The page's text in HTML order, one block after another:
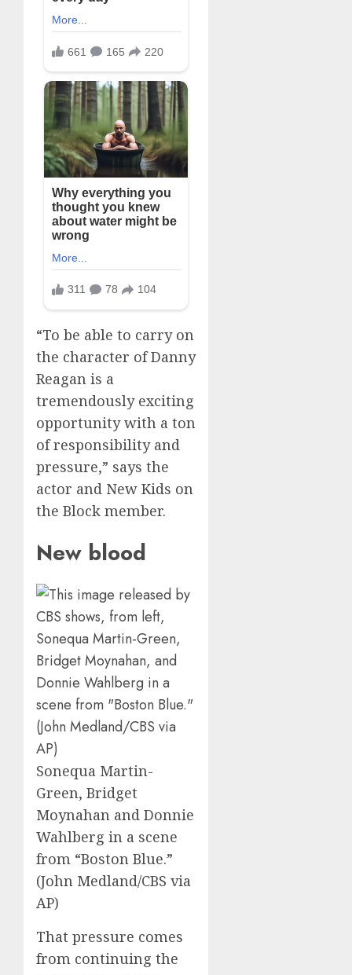
“To be able to carry on
the character of Danny
Reagan is a
tremendously exciting
opportunity with a ton
of responsibility and
pressure,” says the
actor and New Kids on
the Block member.
New blood
Sonequa Martin-
Green, Bridget
Moynahan and Donnie
Wahlberg in a scene
from “Boston Blue.”
(John Medland/CBS via
AP)
That pressure comes
from continuing the